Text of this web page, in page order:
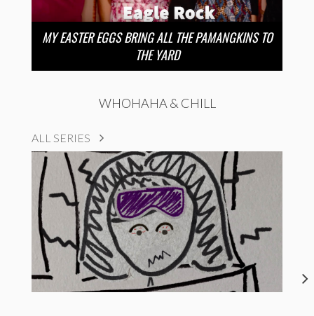
MY EASTER EGGS BRING ALL THE PAMANGKINS TO
THE YARD
WHOHAHA & CHILL
ALL SERIES